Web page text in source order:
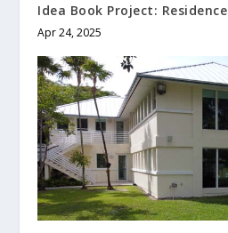
Idea Book Project: Residence
Apr 24, 2025